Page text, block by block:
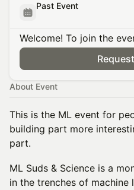
Past Event
Welcome! To join the
About Event
This is the ML event for
building part more
part.
ML Suds & Science is a
in the trenches of machine